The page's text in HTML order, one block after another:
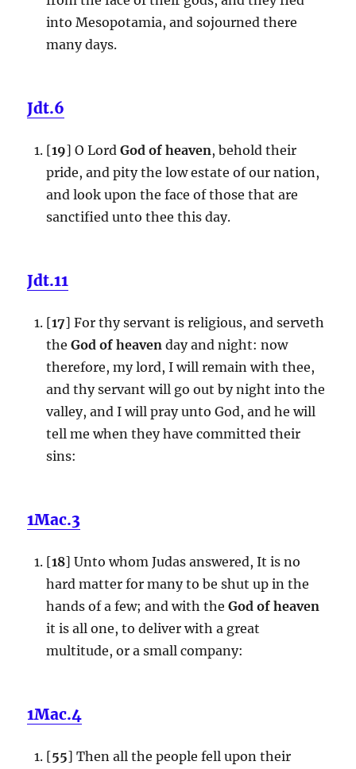
into Mesopotamia, and sojourned there
many days.
Jdt.6
[19] O Lord God of heaven, behold their
pride, and pity the low estate of our nation,
and look upon the face of those that are
sanctified unto thee this day.
Jdt.11
[17] For thy servant is religious, and serveth
the God of heaven day and night: now
therefore, my lord, I will remain with thee,
and thy servant will go out by night into the
valley, and I will pray unto God, and he will
tell me when they have committed their
sins:
1Mac.3
[18] Unto whom Judas answered, It is no
hard matter for many to be shut up in the
hands of a few; and with the God of heaven
it is all one, to deliver with a great
multitude, or a small company:
1Mac.4
[55] Then all the people fell upon their